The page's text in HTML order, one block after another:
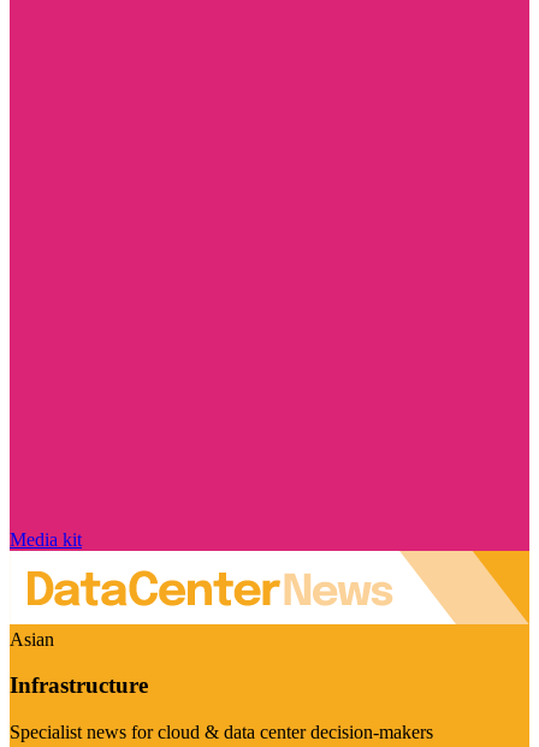
Media kit
Asian
Infrastructure
Specialist news for cloud & data center decision-makers